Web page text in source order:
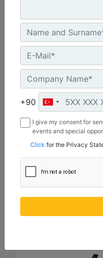
2642 mm (104
Width :
104 in - 2642 mm
Capacity :
1.74 yd³ - 1.33 m³
Weight :
922 lb - 418 kg
Machine
+90
I give my consent for
events and special
Borusan Makina ve Güç
Sirketi.
Click for the Privacy